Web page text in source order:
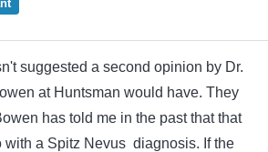
suggested a second opinion by Dr.
at Huntsman would have. They
has told me in the past that that
with a Spitz Nevus diagnosis. If the